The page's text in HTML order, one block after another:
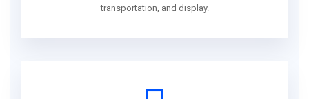
transportation, and display.